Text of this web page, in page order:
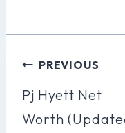
Post
Navigation
PREVIOUS
Pj Hyett Net
Worth